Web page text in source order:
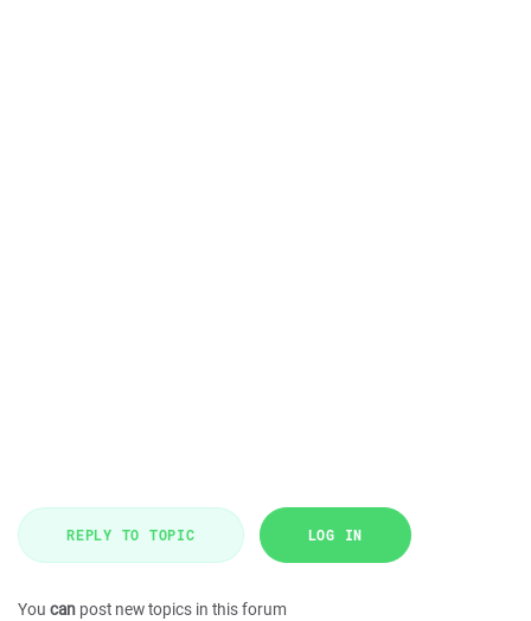
REPLY TO TOPIC LOG IN
You can post new topics in this forum